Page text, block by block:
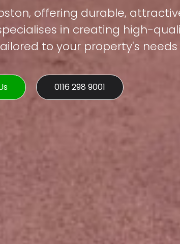
offering durable,
in creating high-
to your property's needs
0116 298 9001